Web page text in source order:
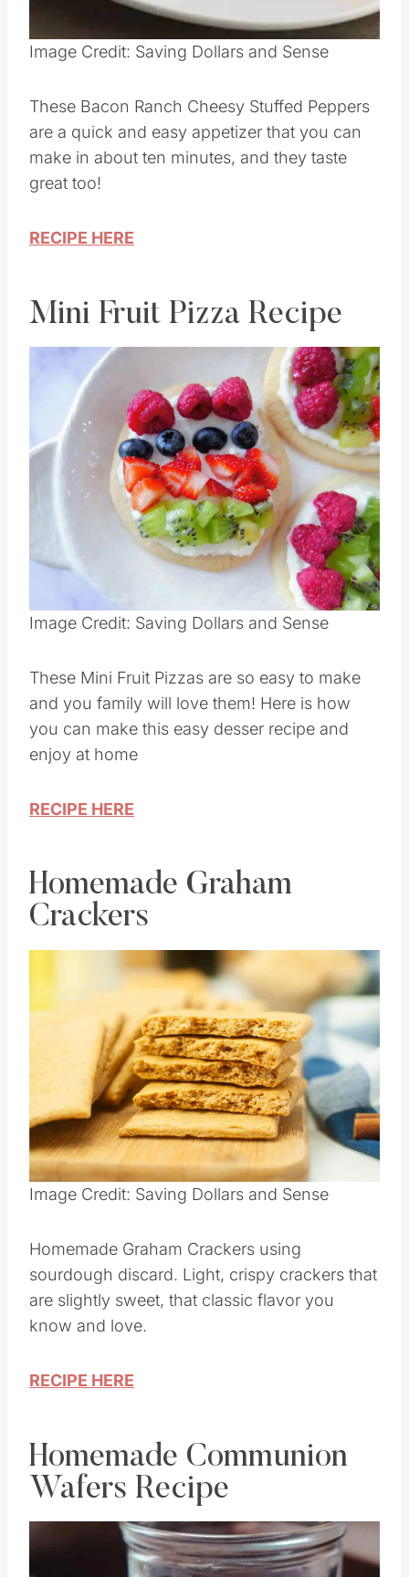
Pin this
These Bacon Ranch Cheesy Stuffed Peppers
are a quick and easy appetizer that you can
make in about ten minutes, and they taste
Mini Fruit Pizza Recipe
Save
Pin this
These Mini Fruit Pizzas are so easy to make
and you family will love them! Here is how
you can make this easy desser recipe and
Homemade Graham
Crackers
Save
Pin this
Homemade Graham Crackers using
sourdough discard. Light, crispy crackers that
are slightly sweet, that classic flavor you
Homemade Communion
Wafers Recipe